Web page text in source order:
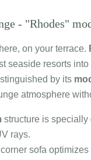
- "Rhodes"
on your terrace.
seaside resorts into
by its
atmosphere
structure is
rays.
sofa